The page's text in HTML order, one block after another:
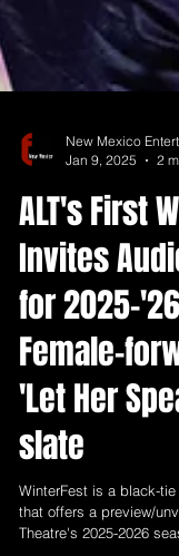
New Mexico
ALT's First
Invites
for 2025-
Female-